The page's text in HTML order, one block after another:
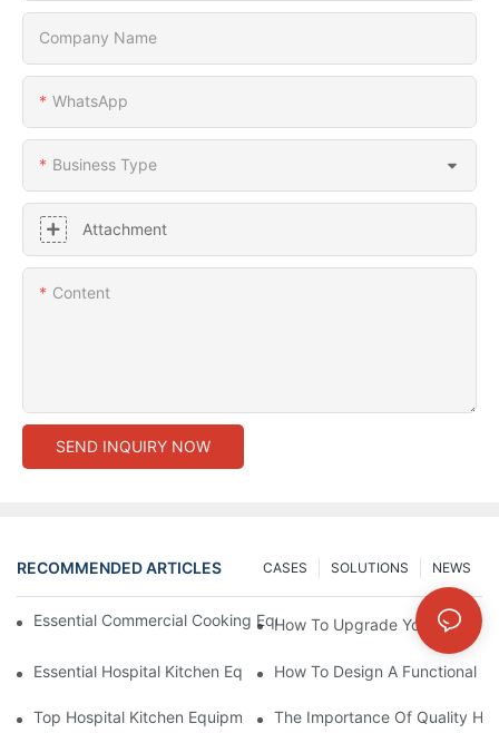
Company Name
WhatsApp
Business Type
Attachment
Content
SEND INQUIRY NOW
RECOMMENDED ARTICLES NEWS
SOLUTIONS
CASES
Essential Commercial Cooking Equipment For A Modern Hotel
How To Upgrade Your Hotel
Essential Hospital Kitchen Equipment For Efficient Meal
How To Design A Functional
Top Hospital Kitchen Equipment For Nutrition And Safety
The Importance Of Quality